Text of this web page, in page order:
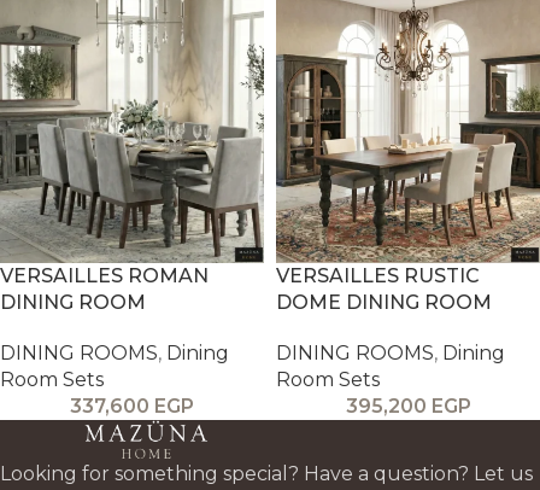
VERSAILLES ROMAN
DINING ROOM
DINING ROOMS, Dining
Room Sets
337,600 EGP
VERSAILLES RUSTIC
DOME DINING ROOM
DINING ROOMS, Dining
Room Sets
395,200 EGP
Looking for something special? Have a question? Let us